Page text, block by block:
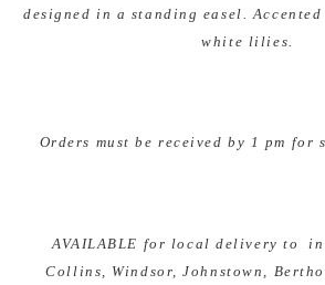
designed in a standing easel.
white lilies.
Orders must be received by 1 pm for
AVAILABLE for local delivery to
Collins, Windsor, Johnstown,